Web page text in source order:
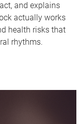
and explains
actually works
health risks that
rhythms.